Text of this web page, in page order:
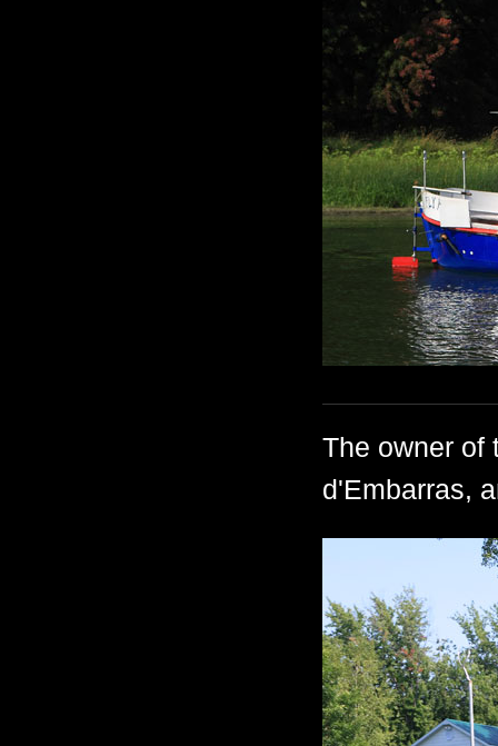
The owner of
d'Embarras,